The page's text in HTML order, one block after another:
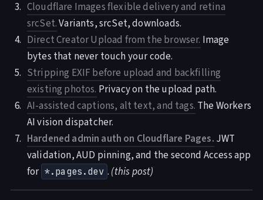
Cloudflare Images flexible delivery and retina
srcSet.Variants, srcSet, downloads.
Direct Creator Upload from the browser. Image
bytes that never touch your code.
Stripping EXIF before upload and backfilling
existing photos. Privacy on the upload path.
AI-assisted captions, alt text, and tags. The Workers
AI vision dispatcher.
Hardened admin auth on Cloudflare Pages. JWT
validation, AUD pinning, and the second Access app
for *.pages.dev . (this post)